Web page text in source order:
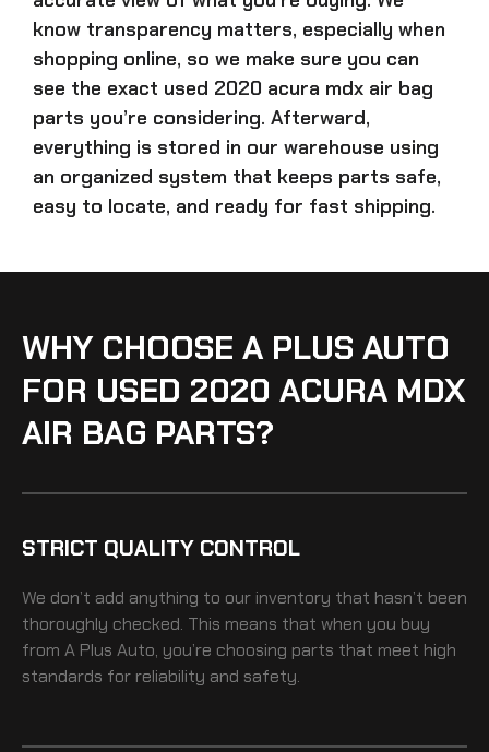
know transparency matters, especially when
shopping online, so we make sure you can
see the exact used 2020 acura mdx air bag
parts you’re considering. Afterward,
everything is stored in our warehouse using
an organized system that keeps parts safe,
easy to locate, and ready for fast shipping.
WHY CHOOSE A PLUS AUTO
FOR USED 2020 ACURA MDX
AIR BAG PARTS?
STRICT QUALITY CONTROL
We don’t add anything to our inventory that hasn’t been
thoroughly checked. This means that when you buy
from A Plus Auto, you’re choosing parts that meet high
standards for reliability and safety.